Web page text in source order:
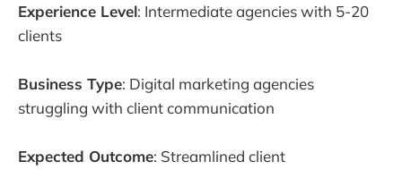
Experience Level: Intermediate agencies with 5-20
clients
Business Type: Digital marketing agencies
struggling with client communication
Expected Outcome: Streamlined client